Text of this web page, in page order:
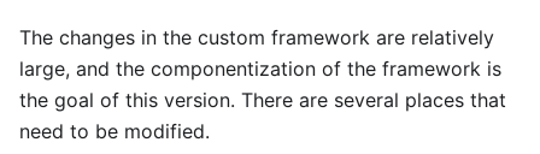
The changes in the custom framework are relatively
large, and the componentization of the framework is
the goal of this version. There are several places that
need to be modified.